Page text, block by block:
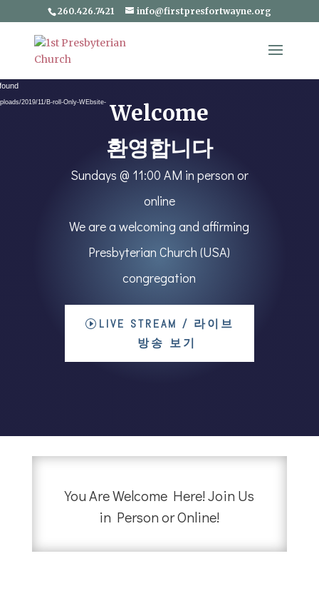
260.426.7421 info@firstpresfortwayne.org
Video
Player2019/11/B-roll-Only-WEbsite- Welcome
환영합니다
Sundays @ 11:00 AM in person or
online
We are a welcoming and affirming
Presbyterian Church (USA)
congregation
LIVE STREAM / 라이브
방송 보기
You Are Welcome Here! Join Us
in Person or Online!